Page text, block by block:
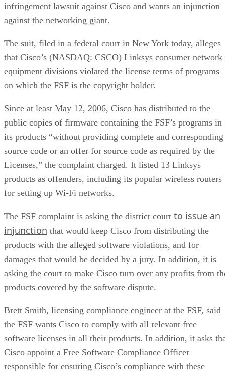
infringement lawsuit against Cisco and wants an injunction
against the networking giant.
The suit, filed in a federal court in New York today, alleges
that Cisco’s (NASDAQ: CSCO) Linksys consumer network
equipment divisions violated the license terms of programs
on which the FSF is the copyright holder.
Since at least May 12, 2006, Cisco has distributed to the
public copies of firmware containing the FSF’s programs in
its products “without providing complete and corresponding
source code or an offer for source code as required by the
Licenses,” the complaint charged. It listed 13 Linksys
products as offenders, including its popular wireless routers
for setting up Wi-Fi networks.
The FSF complaint is asking the district court to issue an
injunction that would keep Cisco from distributing the
products with the alleged software violations, and for
damages that would be decided by a jury. In addition, it is
asking the court to make Cisco turn over any profits from
products covered by the software dispute.
Brett Smith, licensing compliance engineer at the FSF, said
the FSF wants Cisco to comply with all relevant free
software licenses in all their products. In addition, it asks
Cisco appoint a Free Software Compliance Officer
responsible for ensuring Cisco’s compliance with these